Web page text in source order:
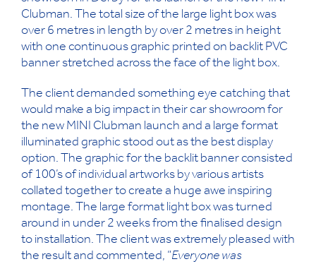
Clubman. The total size of the large light box was
over 6 metres in length by over 2 metres in height
with one continuous graphic printed on backlit PVC
banner stretched across the face of the light box.
The client demanded something eye catching that
would make a big impact in their car showroom for
the new MINI Clubman launch and a large format
illuminated graphic stood out as the best display
option. The graphic for the backlit banner consisted
of 100’s of individual artworks by various artists
collated together to create a huge awe inspiring
montage. The large format light box was turned
around in under 2 weeks from the finalised design
to installation. The client was extremely pleased with
the result and commented, “Everyone was